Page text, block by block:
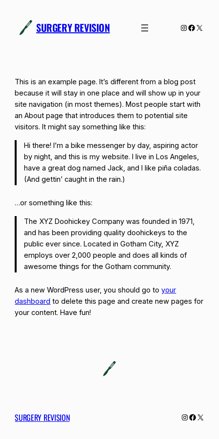
content
SURGERY REVISION Instagram
X
This is an example page. It’s different from a blog post
because it will stay in one place and will show up in your
site navigation (in most themes). Most people start with
an About page that introduces them to potential site
visitors. It might say something like this:
Hi there! I’m a bike messenger by day, aspiring actor
by night, and this is my website. I live in Los Angeles,
have a great dog named Jack, and I like piña coladas.
(And gettin’ caught in the rain.)
…or something like this:
The XYZ Doohickey Company was founded in 1971,
and has been providing quality doohickeys to the
public ever since. Located in Gotham City, XYZ
employs over 2,000 people and does all kinds of
awesome things for the Gotham community.
As a new WordPress user, you should go toyour
dashboard to delete this page and create new pages for
your content. Have fun!
SURGERY REVISION Instagram
X